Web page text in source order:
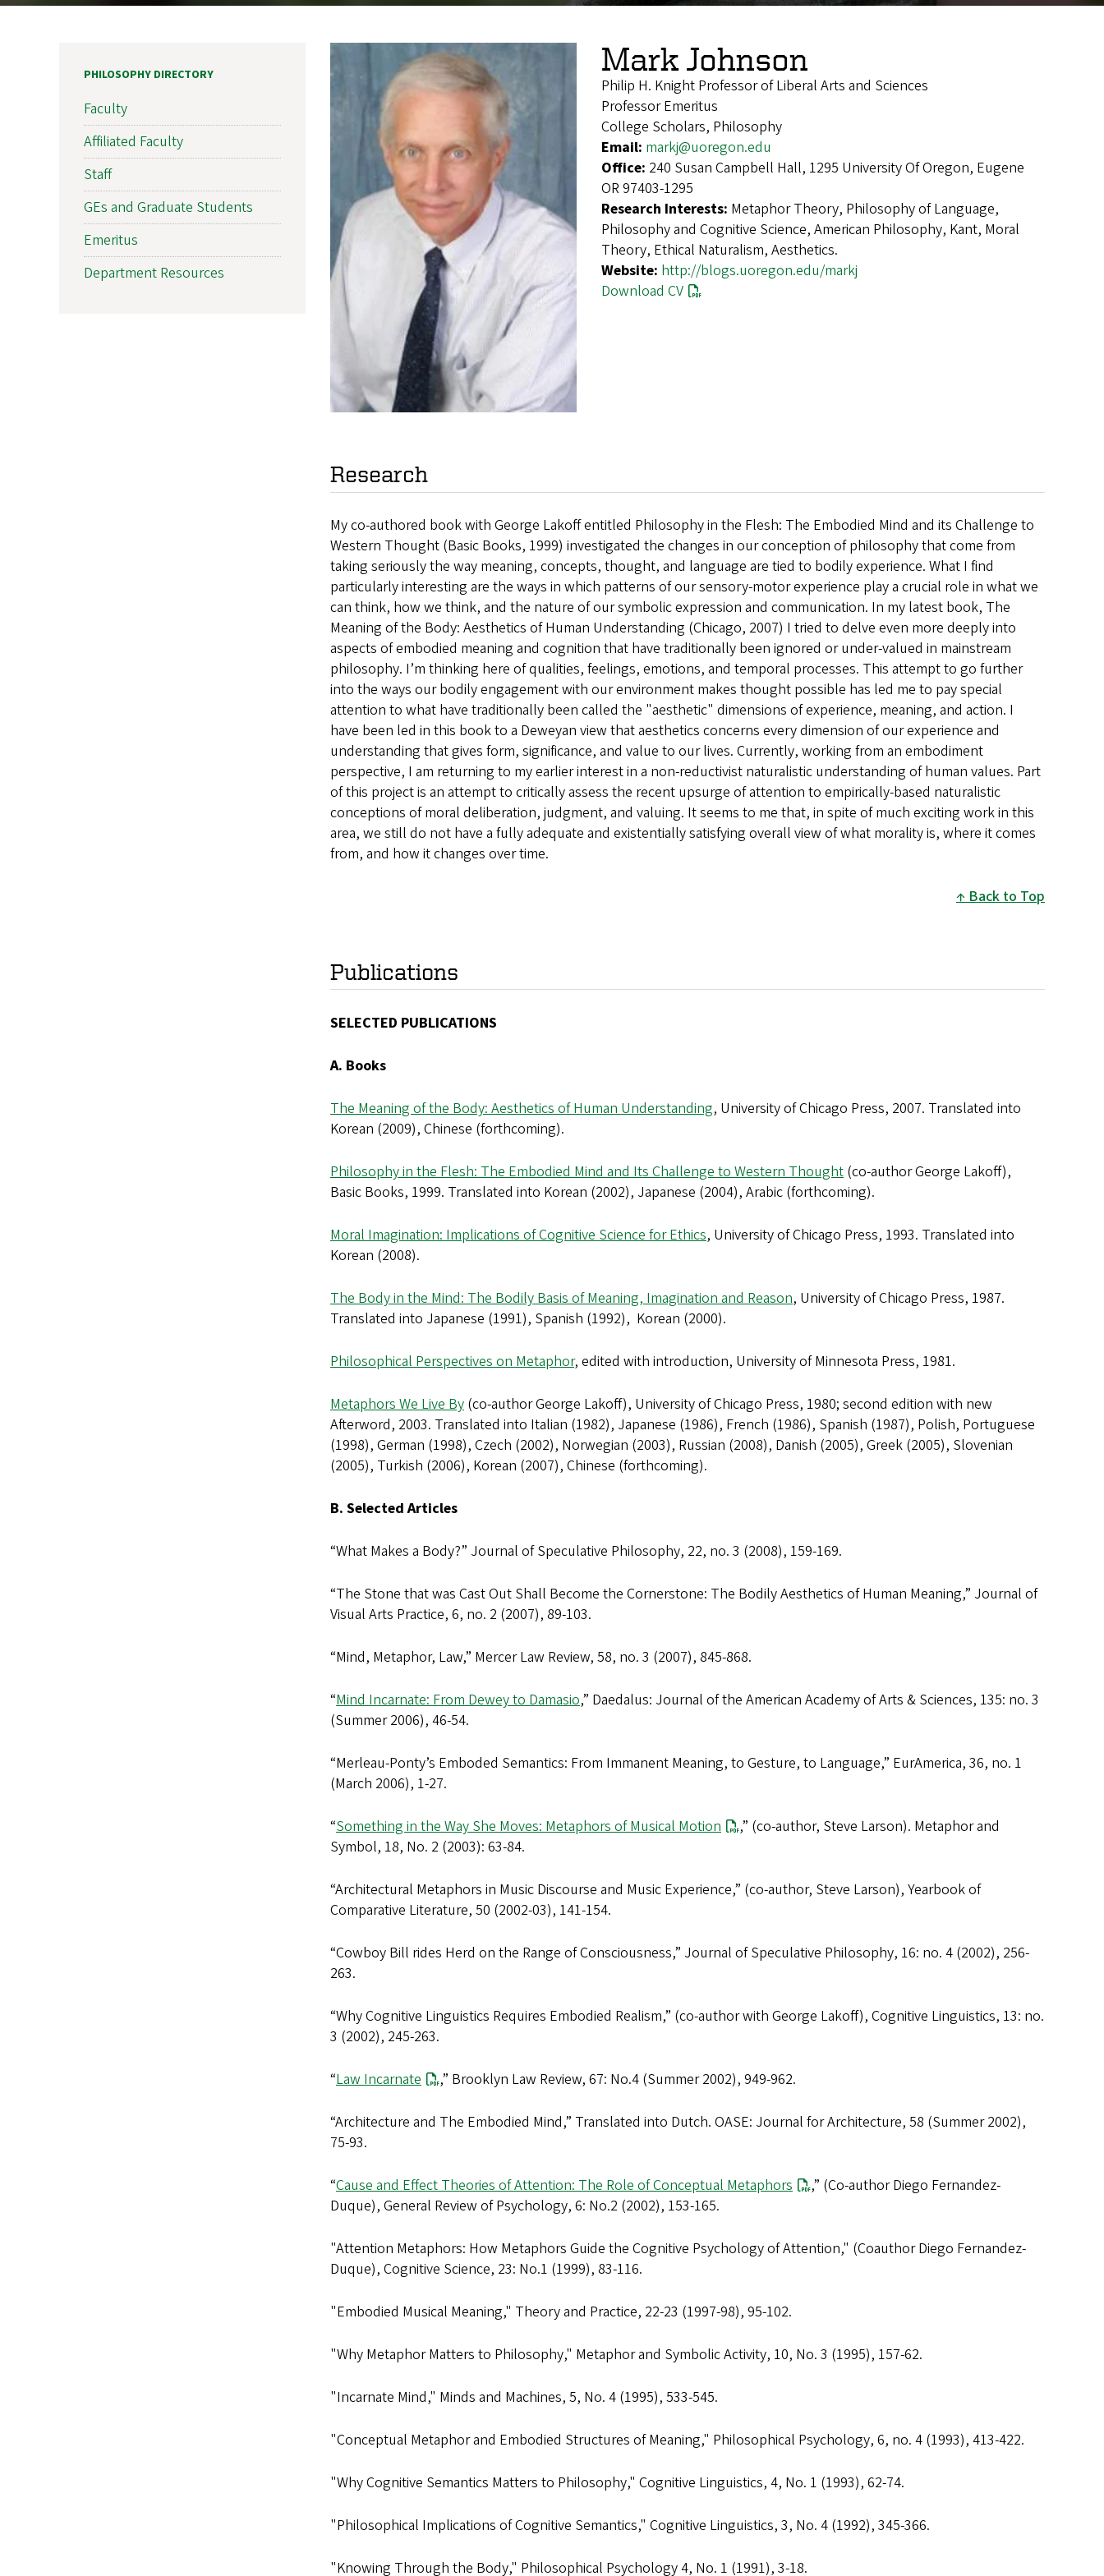
Mark Johnson
Philip H. Knight Professor of Liberal Arts and Sciences
Professor Emeritus
College Scholars, Philosophy
Email: markj@uoregon.edu
Office: 240 Susan Campbell Hall, 1295 University Of Oregon, Eugene
OR 97403-1295
Research Interests: Metaphor Theory, Philosophy of Language,
Philosophy and Cognitive Science, American Philosophy, Kant, Moral
Theory, Ethical Naturalism, Aesthetics.
Website: http://blogs.uoregon.edu/markj
Download CV
Research
My co-authored book with George Lakoff entitled Philosophy in the Flesh: The Embodied Mind and its Challenge to
Western Thought (Basic Books, 1999) investigated the changes in our conception of philosophy that come from
taking seriously the way meaning, concepts, thought, and language are tied to bodily experience. What I find
particularly interesting are the ways in which patterns of our sensory-motor experience play a crucial role in what we
can think, how we think, and the nature of our symbolic expression and communication. In my latest book, The
Meaning of the Body: Aesthetics of Human Understanding (Chicago, 2007) I tried to delve even more deeply into
aspects of embodied meaning and cognition that have traditionally been ignored or under-valued in mainstream
philosophy. I’m thinking here of qualities, feelings, emotions, and temporal processes. This attempt to go further
into the ways our bodily engagement with our environment makes thought possible has led me to pay special
attention to what have traditionally been called the "aesthetic" dimensions of experience, meaning, and action. I
have been led in this book to a Deweyan view that aesthetics concerns every dimension of our experience and
understanding that gives form, significance, and value to our lives. Currently, working from an embodiment
perspective, I am returning to my earlier interest in a non-reductivist naturalistic understanding of human values. Part
of this project is an attempt to critically assess the recent upsurge of attention to empirically-based naturalistic
conceptions of moral deliberation, judgment, and valuing. It seems to me that, in spite of much exciting work in this
area, we still do not have a fully adequate and existentially satisfying overall view of what morality is, where it comes
from, and how it changes over time.
Back to Top
Publications
SELECTED PUBLICATIONS
A. Books
The Meaning of the Body: Aesthetics of Human Understanding, University of Chicago Press, 2007. Translated into
Korean (2009), Chinese (forthcoming).
Philosophy in the Flesh: The Embodied Mind and Its Challenge to Western Thought (co-author George Lakoff),
Basic Books, 1999. Translated into Korean (2002), Japanese (2004), Arabic (forthcoming).
Moral Imagination: Implications of Cognitive Science for Ethics, University of Chicago Press, 1993. Translated into
Korean (2008).
The Body in the Mind: The Bodily Basis of Meaning, Imagination and Reason, University of Chicago Press, 1987.
Translated into Japanese (1991), Spanish (1992), Korean (2000).
Philosophical Perspectives on Metaphor, edited with introduction, University of Minnesota Press, 1981.
Metaphors We Live By (co-author George Lakoff), University of Chicago Press, 1980; second edition with new
Afterword, 2003. Translated into Italian (1982), Japanese (1986), French (1986), Spanish (1987), Polish, Portuguese
(1998), German (1998), Czech (2002), Norwegian (2003), Russian (2008), Danish (2005), Greek (2005), Slovenian
(2005), Turkish (2006), Korean (2007), Chinese (forthcoming).
B. Selected Articles
“What Makes a Body?” Journal of Speculative Philosophy, 22, no. 3 (2008), 159-169.
“The Stone that was Cast Out Shall Become the Cornerstone: The Bodily Aesthetics of Human Meaning,” Journal of
Visual Arts Practice, 6, no. 2 (2007), 89-103.
“Mind, Metaphor, Law,” Mercer Law Review, 58, no. 3 (2007), 845-868.
“Mind Incarnate: From Dewey to Damasio,” Daedalus: Journal of the American Academy of Arts & Sciences, 135: no. 3
(Summer 2006), 46-54.
“Merleau-Ponty’s Emboded Semantics: From Immanent Meaning, to Gesture, to Language,” EurAmerica, 36, no. 1
(March 2006), 1-27.
“Something in the Way She Moves: Metaphors of Musical Motion ,” (co-author, Steve Larson). Metaphor and
Symbol, 18, No. 2 (2003): 63-84.
“Architectural Metaphors in Music Discourse and Music Experience,” (co-author, Steve Larson), Yearbook of
Comparative Literature, 50 (2002-03), 141-154.
“Cowboy Bill rides Herd on the Range of Consciousness,” Journal of Speculative Philosophy, 16: no. 4 (2002), 256-
263.
“Why Cognitive Linguistics Requires Embodied Realism,” (co-author with George Lakoff), Cognitive Linguistics, 13: no.
3 (2002), 245-263.
“Law Incarnate ,” Brooklyn Law Review, 67: No.4 (Summer 2002), 949-962.
“Architecture and The Embodied Mind,” Translated into Dutch. OASE: Journal for Architecture, 58 (Summer 2002),
75-93.
“Cause and Effect Theories of Attention: The Role of Conceptual Metaphors
,” (Co-author Diego Fernandez-
Duque), General Review of Psychology, 6: No.2 (2002), 153-165.
"Attention Metaphors: How Metaphors Guide the Cognitive Psychology of Attention," (Coauthor Diego Fernandez-
Duque), Cognitive Science, 23: No.1 (1999), 83-116.
"Embodied Musical Meaning," Theory and Practice, 22-23 (1997-98), 95-102.
"Why Metaphor Matters to Philosophy," Metaphor and Symbolic Activity, 10, No. 3 (1995), 157-62.
"Incarnate Mind," Minds and Machines, 5, No. 4 (1995), 533-545.
"Conceptual Metaphor and Embodied Structures of Meaning," Philosophical Psychology, 6, no. 4 (1993), 413-422.
"Why Cognitive Semantics Matters to Philosophy," Cognitive Linguistics, 4, No. 1 (1993), 62-74.
"Philosophical Implications of Cognitive Semantics," Cognitive Linguistics, 3, No. 4 (1992), 345-366.
"Knowing Through the Body," Philosophical Psychology4, No. 1 (1991), 3-18.
PHILOSOPHY DIRECTORY
Faculty
Affiliated Faculty
Staff
GEs and Graduate Students
Emeritus
Department Resources